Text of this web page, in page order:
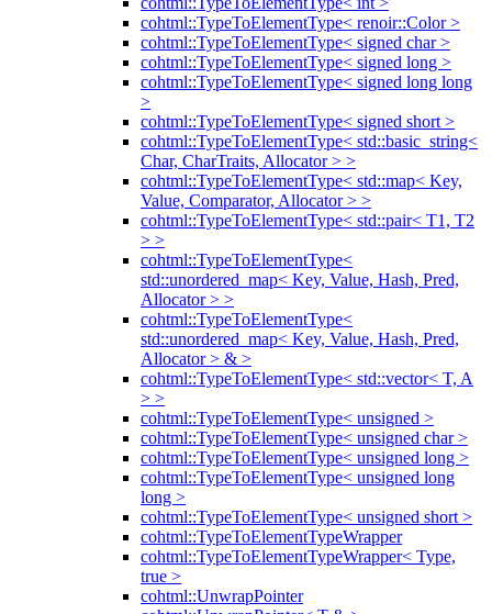
cohtml::TypeToElementType< renoir::Color >
cohtml::TypeToElementType< signed char >
cohtml::TypeToElementType< signed long >
cohtml::TypeToElementType< signed long long
>
cohtml::TypeToElementType< signed short >
cohtml::TypeToElementType< std::basic_string<
Char, CharTraits, Allocator > >
cohtml::TypeToElementType< std::map< Key,
Value, Comparator, Allocator > >
cohtml::TypeToElementType< std::pair< T1, T2
> >
cohtml::TypeToElementType<
std::unordered_map< Key, Value, Hash, Pred,
Allocator > >
cohtml::TypeToElementType<
std::unordered_map< Key, Value, Hash, Pred,
Allocator > & >
cohtml::TypeToElementType< std::vector< T, A
> >
cohtml::TypeToElementType< unsigned >
cohtml::TypeToElementType< unsigned char >
cohtml::TypeToElementType< unsigned long >
cohtml::TypeToElementType< unsigned long
long >
cohtml::TypeToElementType< unsigned short >
cohtml::TypeToElementTypeWrapper
cohtml::TypeToElementTypeWrapper< Type,
true >
cohtml::UnwrapPointer